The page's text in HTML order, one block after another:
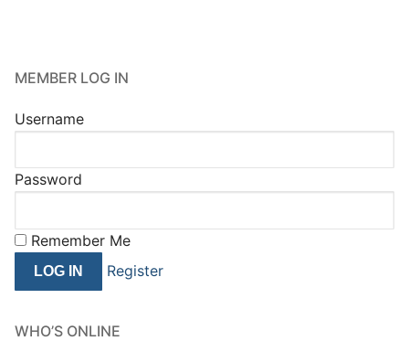
MEMBER LOG IN
Username
Password
Remember Me
Register
WHO’S ONLINE